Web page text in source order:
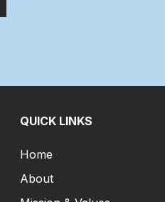
QUICK LINKS
Home
About